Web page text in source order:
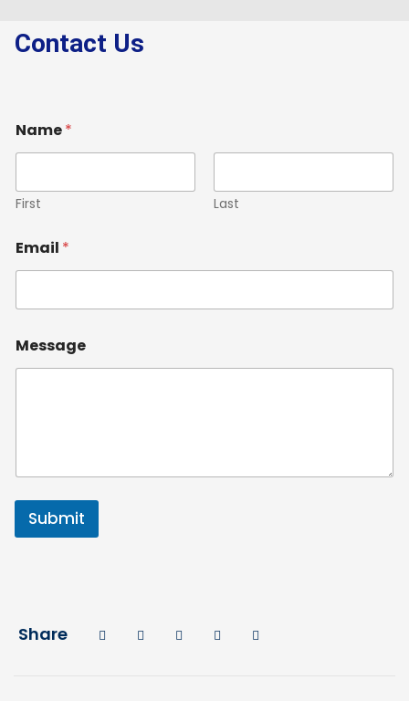
Contact Us
Name*
First Last
Email *
Message
Submit
Share